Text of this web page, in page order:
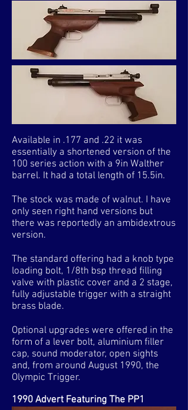
Available in .177 and .22 it was
essentially a shortened version of the
100 series action with a 9in Walther
barrel. It had a total length of 15.5in.
The stock was made of walnut. I have
only seen right hand versions but
there was reportedly an ambidextrous
version.
The standard offering had a knob type
loading bolt, 1/8th bsp thread filling
valve with plastic cover and a 2 stage,
fully adjustable trigger with a straight
brass blade.
Optional upgrades were offered in the
form of a lever bolt, aluminium filler
cap, sound moderator, open sights
and, from around August 1990, the
Olympic Trigger.
1990 Advert Featuring The PP1